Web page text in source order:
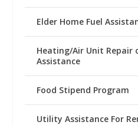
Elder Home Fuel
Heating/Air Unit Repair
Assistance
Food Stipend Program
Utility Assistance For